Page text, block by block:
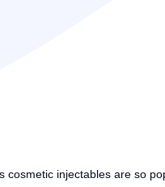
cosmetic injectables are so